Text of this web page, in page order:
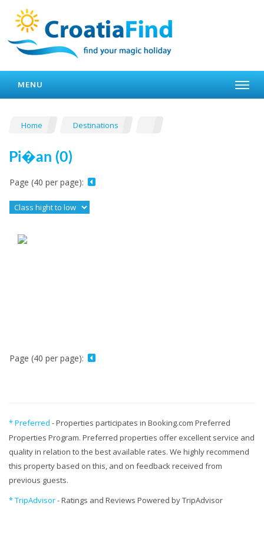
MENU
Home Destinations
Pi�an (0)
Page (40 per page):
Page (40 per page):
* Preferred - Properties participates in Booking.com Preferred
Properties Program. Preferred properties offer excellent service and
quality in relation to the best available rates. We highly recommend
this property based on this, and on feedback received from
previous guests.
* TripAdvisor- Ratings and Reviews Powered by TripAdvisor